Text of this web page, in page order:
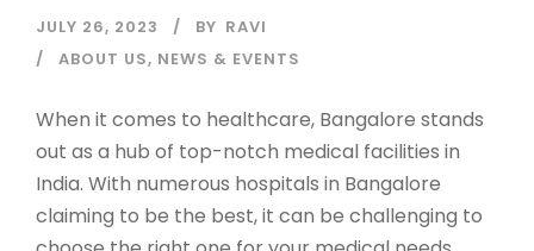
JULY 26, 2023 BY RAVI
ABOUT US, NEWS & EVENTS
When it comes to healthcare, Bangalore stands
out as a hub of top-notch medical facilities in
India. With numerous hospitals in Bangalore
claiming to be the best, it can be challenging to